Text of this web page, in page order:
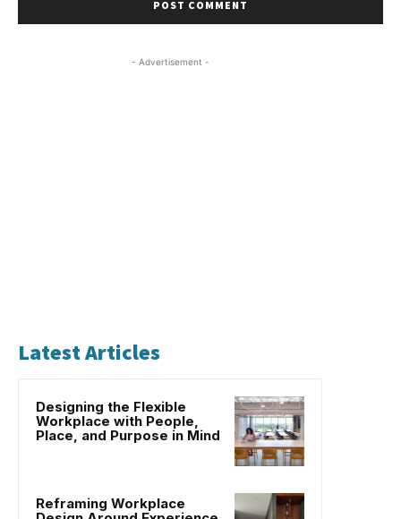
- Advertisement -
Latest Articles
Designing the Flexible
Workplace with People,
Place, and Purpose in Mind
Reframing Workplace